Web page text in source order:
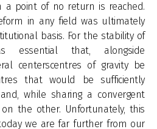
a point of no return is reached.
in any field was ultimately
basis. For the stability of
that, alongside
centerscentres of gravity be
that would be sufficiently
while sharing a convergent
the other. Unfortunately, this
we are far further from our